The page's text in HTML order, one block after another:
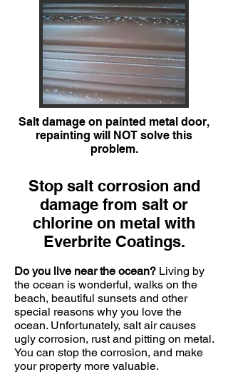
Salt damage on painted metal door,
repainting will NOT solve this
problem.
Stop salt corrosion and
damage from salt or
chlorine on metal with
Everbrite Coatings.
Do you live near the ocean? Living by
the ocean is wonderful, walks on the
beach, beautiful sunsets and other
special reasons why you love the
ocean. Unfortunately, salt air causes
ugly corrosion, rust and pitting on metal.
You can stop the corrosion, and make
your property more valuable.